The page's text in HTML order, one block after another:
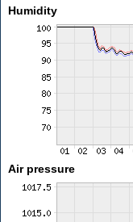
Humidity
Air pressure